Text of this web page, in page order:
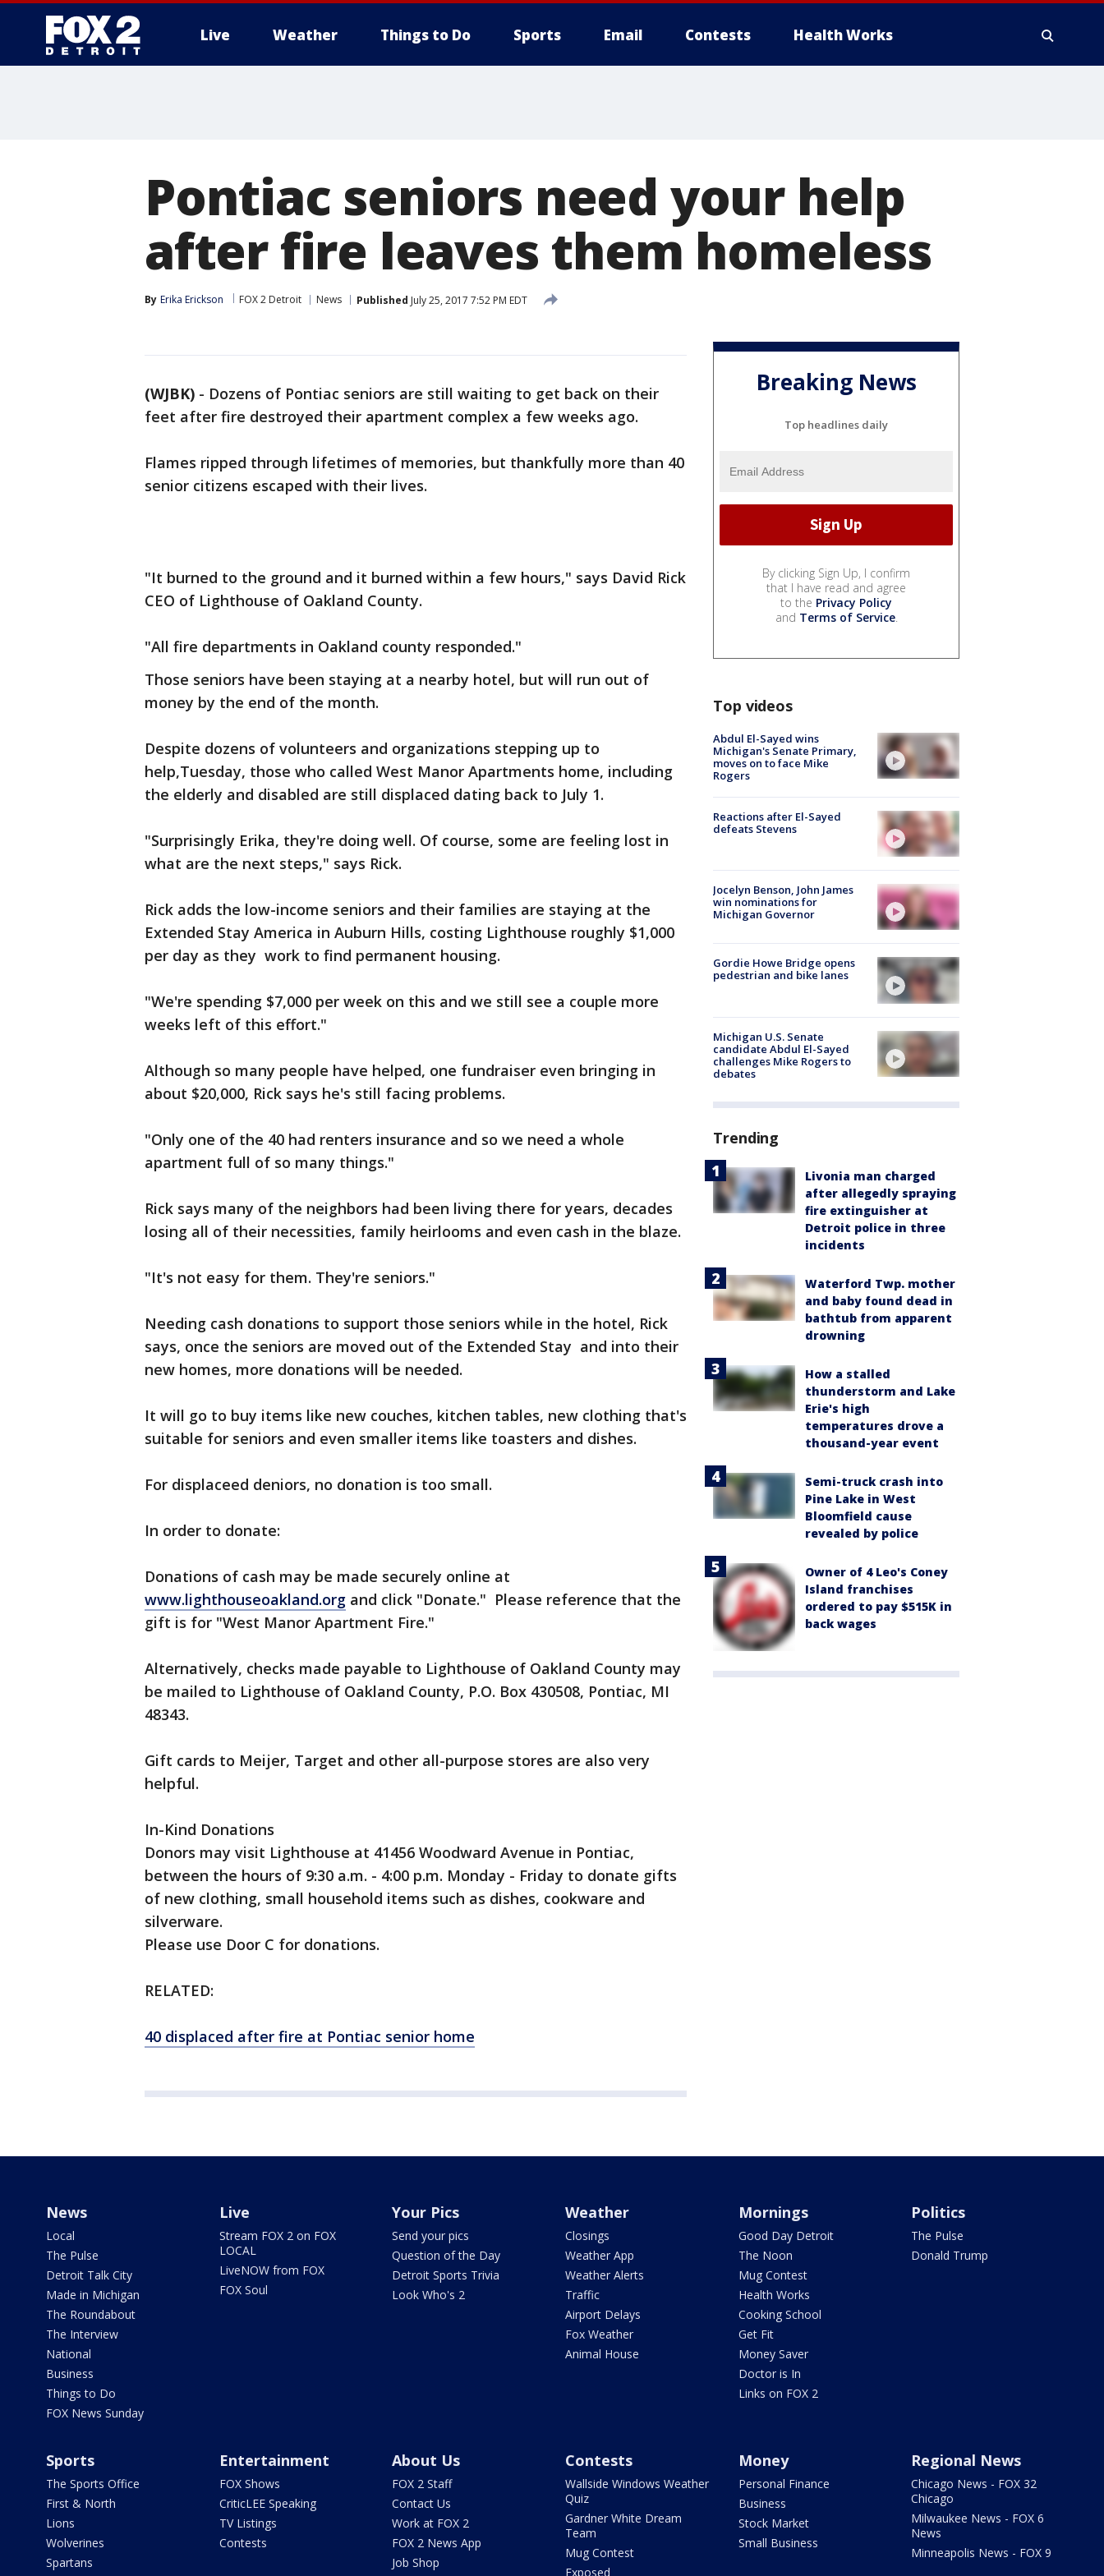
Live Weather Things to Do Sports Email Contests Health Works
Pontiac seniors need your help
after fire leaves them homeless
By Erika Erickson FOX 2 Detroit News Published July 25, 2017 7:52 PM EDT
(WJBK) - Dozens of Pontiac seniors are still waiting to get back on their
feet after fire destroyed their apartment complex a few weeks ago.
Flames ripped through lifetimes of memories, but thankfully more than 40
senior citizens escaped with their lives.
"It burned to the ground and it burned within a few hours," says David Rick
CEO of Lighthouse of Oakland County.
"All fire departments in Oakland county responded."
Those seniors have been staying at a nearby hotel, but will run out of
money by the end of the month.
Despite dozens of volunteers and organizations stepping up to
help,Tuesday, those who called West Manor Apartments home, including
the elderly and disabled are still displaced dating back to July 1.
"Surprisingly Erika, they're doing well. Of course, some are feeling lost in
what are the next steps," says Rick.
Rick adds the low-income seniors and their families are staying at the
Extended Stay America in Auburn Hills, costing Lighthouse roughly $1,000
per day as they work to find permanent housing.
"We're spending $7,000 per week on this and we still see a couple more
weeks left of this effort."
Although so many people have helped, one fundraiser even bringing in
about $20,000, Rick says he's still facing problems.
"Only one of the 40 had renters insurance and so we need a whole
apartment full of so many things."
Rick says many of the neighbors had been living there for years, decades
losing all of their necessities, family heirlooms and even cash in the blaze.
"It's not easy for them. They're seniors."
Needing cash donations to support those seniors while in the hotel, Rick
says, once the seniors are moved out of the Extended Stay and into their
new homes, more donations will be needed.
It will go to buy items like new couches, kitchen tables, new clothing that's
suitable for seniors and even smaller items like toasters and dishes.
For displaceed deniors, no donation is too small.
In order to donate:
Donations of cash may be made securely online at
www.lighthouseoakland.org and click "Donate." Please reference that the
gift is for "West Manor Apartment Fire."
Alternatively, checks made payable to Lighthouse of Oakland County may
be mailed to Lighthouse of Oakland County, P.O. Box 430508, Pontiac, MI
48343.
Gift cards to Meijer, Target and other all-purpose stores are also very
helpful.
In-Kind Donations
Donors may visit Lighthouse at 41456 Woodward Avenue in Pontiac,
between the hours of 9:30 a.m. - 4:00 p.m. Monday - Friday to donate gifts
of new clothing, small household items such as dishes, cookware and
silverware.
Please use Door C for donations.
RELATED:
40 displaced after fire at Pontiac senior home
Breaking News
Top headlines daily
By clicking Sign Up, I confirm
that I have read and agree
to the Privacy Policy
and Terms of Service.
Top videos
Abdul El-Sayed wins
Michigan's Senate Primary,
moves on to face Mike
Rogers
Reactions after El-Sayed
defeats Stevens
Jocelyn Benson, John James
win nominations for
Michigan Governor
Gordie Howe Bridge opens
pedestrian and bike lanes
Michigan U.S. Senate
candidate Abdul El-Sayed
challenges Mike Rogers to
debates
Trending
Livonia man charged
after allegedly spraying
fire extinguisher at
Detroit police in three
incidents
Waterford Twp. mother
and baby found dead in
bathtub from apparent
drowning
How a stalled
thunderstorm and Lake
Erie's high
temperatures drove a
thousand-year event
Semi-truck crash into
Pine Lake in West
Bloomfield cause
revealed by police
Owner of 4 Leo's Coney
Island franchises
ordered to pay $515K in
back wages
News
Local
The Pulse
Detroit Talk City
Made in Michigan
The Roundabout
The Interview
National
Business
Things to Do
FOX News Sunday
Live
Stream FOX 2 on FOX
LOCAL
LiveNOW from FOX
FOX Soul
Your Pics
Send your pics
Question of the Day
Detroit Sports Trivia
Look Who's 2
Weather
Closings
Weather App
Weather Alerts
Traffic
Airport Delays
Fox Weather
Animal House
Mornings
Good Day Detroit
The Noon
Mug Contest
Health Works
Cooking School
Get Fit
Money Saver
Doctor is In
Links on FOX 2
Politics
The Pulse
Donald Trump
Sports
The Sports Office
First & North
Lions
Wolverines
Spartans
Entertainment
FOX Shows
CriticLEE Speaking
TV Listings
Contests
About Us
FOX 2 Staff
Contact Us
Work at FOX 2
FOX 2 News App
Job Shop
Contests
Wallside Windows Weather
Quiz
Gardner White Dream
Team
Mug Contest
Exposed
Money
Personal Finance
Business
Stock Market
Small Business
Regional News
Chicago News - FOX 32
Chicago
Milwaukee News - FOX 6
News
Minneapolis News - FOX 9